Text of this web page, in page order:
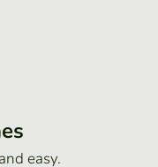
easy.